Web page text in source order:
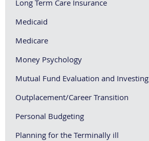
Long Term Care Insurance
Medicaid
Medicare
Money Psychology
Mutual Fund Evaluation and Investing
Outplacement/Career Transition
Personal Budgeting
Planning for the Terminally ill